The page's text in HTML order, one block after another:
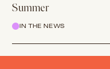
Summer
IN THE NEWS